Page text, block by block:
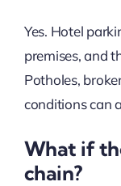
Yes. Hotel
premises, and
Potholes,
conditions can
What if
chain?